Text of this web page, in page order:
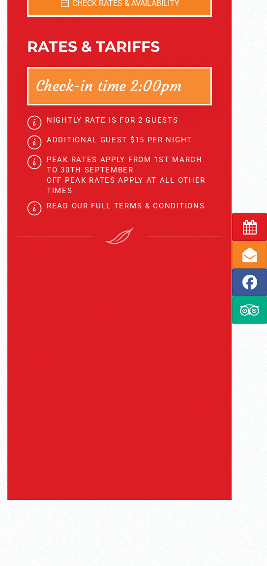
CHECK RATES & AVAILABILITY
RATES & TARIFFS
Check-in time 2:00pm
NIGHTLY RATE IS FOR 2 GUESTS
ADDITIONAL GUEST $15 PER NIGHT
PEAK RATES APPLY FROM 1ST MARCH
TO 30TH SEPTEMBER
OFF PEAK RATES APPLY AT ALL OTHER
TIMES
READ OUR FULL TERMS & CONDITIONS